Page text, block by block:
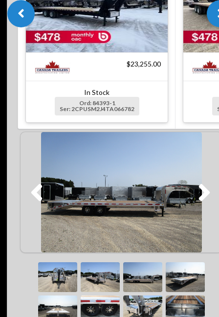
$23,255.00
In Stock
Ord: 84393-1
Ser: 2CPUSM2J4TA066782